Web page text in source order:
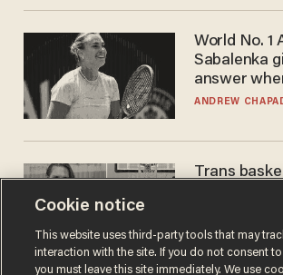
World No. 1
Sabalenka
answer
gender
ANDREW
Trans
women's
to calls to
ANDREW
Cookie notice
This website uses third-party tools that may
interaction with the site. If you do not consent
you must leave this site immediately. We use